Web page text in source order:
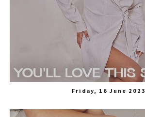
Friday, 16 June 2023